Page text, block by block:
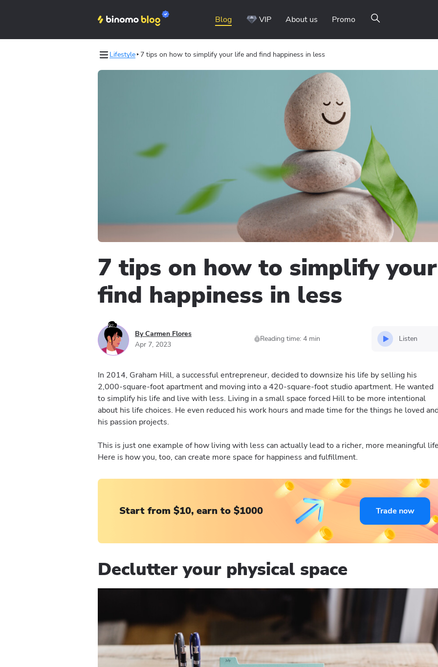
Blog VIP About us Promo
Lifestyle 7 tips on how to simplify your life and find happiness in less
7 tips on how to simplify
find happiness in less
By Carmen Flores
Apr 7, 2023
Reading time: 4 min Listen
In 2014, Graham Hill, a successful entrepreneur, decided to downsize his life by selling his
2,000-square-foot apartment and moving into a 420-square-foot studio apartment. He wanted
to simplify his life and live with less. Living in a small space forced Hill to be more intentional
about his life choices. He even reduced his work hours and made time for the things he loved
his passion projects.
This is just one example of how living with less can actually lead to a richer, more meaningful
Here is how you, too, can create more space for happiness and fulfillment.
Start from $10, earn to $1000 Trade now
Declutter your physical space